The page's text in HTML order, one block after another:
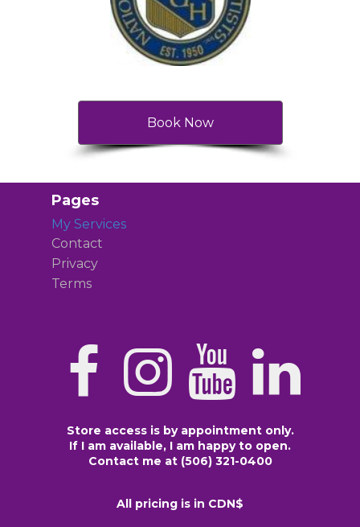
Book Now
My Services
Contact
Privacy
Terms
Pages
All pricing is in CDN$
Store access is by appointment only.
If I am available, I am happy to open.
Contact me at (506) 321-0400